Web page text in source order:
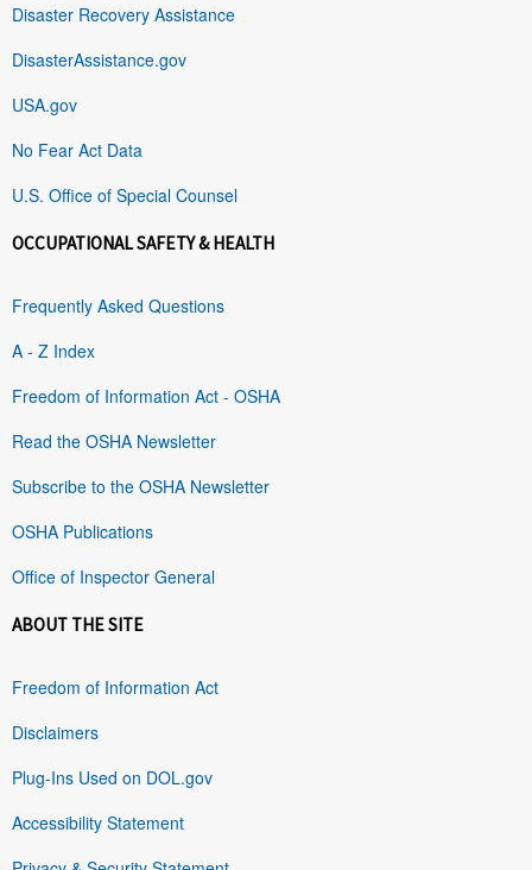
Disaster Recovery Assistance
DisasterAssistance.gov
USA.gov
No Fear Act Data
U.S. Office of Special Counsel
OCCUPATIONAL SAFETY & HEALTH
Frequently Asked Questions
A - Z Index
Freedom of Information Act - OSHA
Read the OSHA Newsletter
Subscribe to the OSHA Newsletter
OSHA Publications
Office of Inspector General
ABOUT THE SITE
Freedom of Information Act
Disclaimers
Plug-Ins Used on DOL.gov
Accessibility Statement